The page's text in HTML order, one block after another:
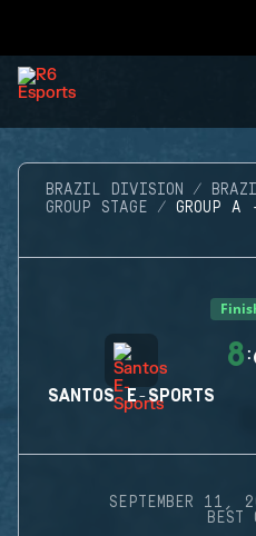
BRAZIL DIVISION
GROUP STAGE
GROUP
SANTOS E-SPORTS
8 :
SEPTEMBER 11,
BEST